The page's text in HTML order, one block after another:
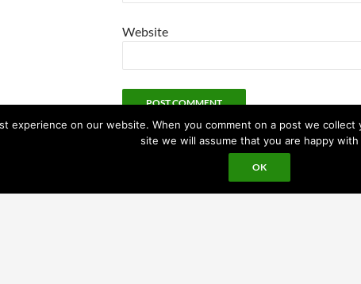
Website
experience on our website. When you comment on a post we
site we will assume that you are happy with
OK